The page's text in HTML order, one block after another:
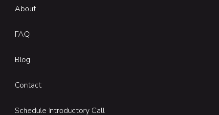
About
FAQ
Blog
Contact
Schedule Introductory Call